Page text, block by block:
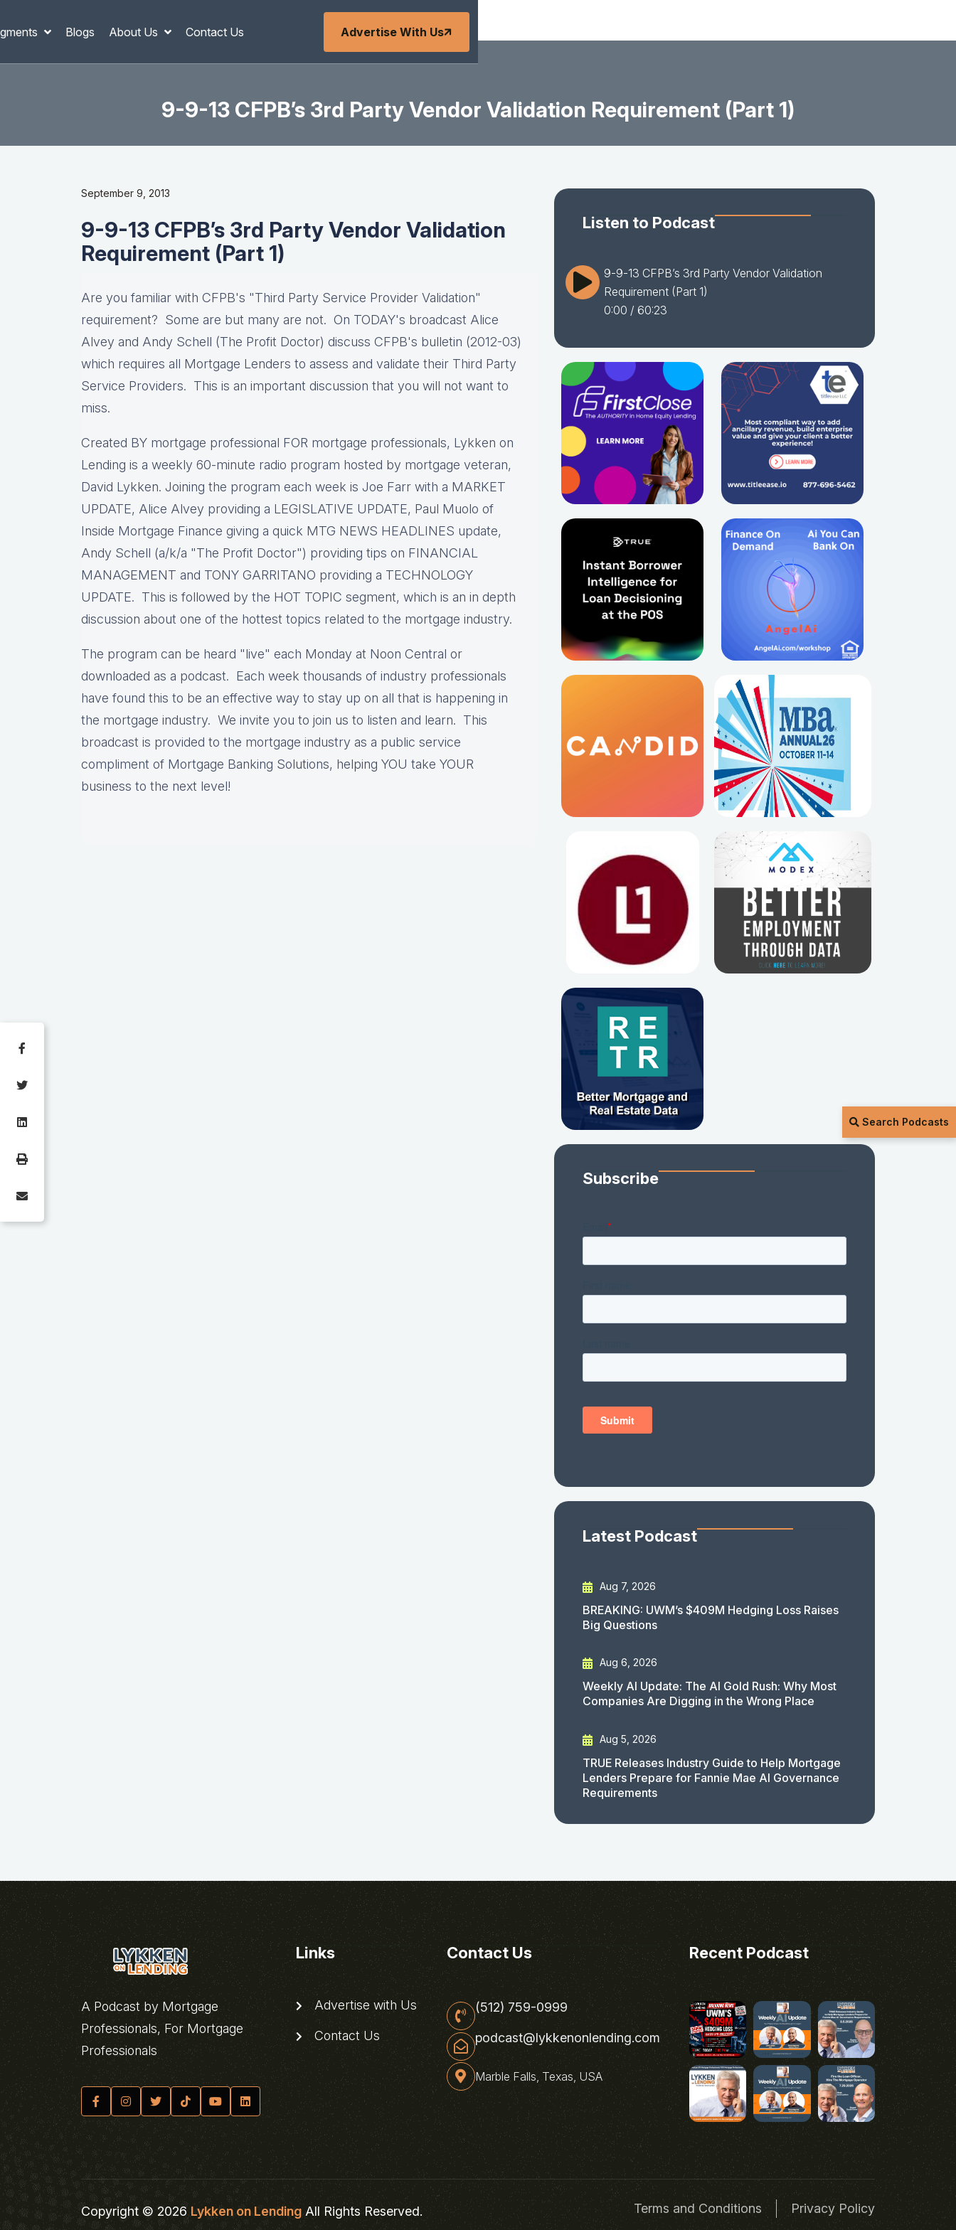
Blogs About Us Contact Us Advertise With Us
Search Podcasts
9-9-13 CFPB’s 3rd Party Vendor Validation Requirement (Part 1)
September 9, 2013
9-9-13 CFPB’s 3rd Party Vendor Validation
Requirement (Part 1)
Are you familiar with CFPB's "Third Party Service Provider Validation"
requirement? Some are but many are not. On TODAY's broadcast Alice
Alvey and Andy Schell (The Profit Doctor) discuss CFPB's bulletin (2012-03)
which requires all Mortgage Lenders to assess and validate their Third Party
Service Providers. This is an important discussion that you will not want to
miss.
Created BY mortgage professional FOR mortgage professionals, Lykken on
Lending is a weekly 60-minute radio program hosted by mortgage veteran,
David Lykken. Joining the program each week is Joe Farr with a MARKET
UPDATE, Alice Alvey providing a LEGISLATIVE UPDATE, Paul Muolo of
Inside Mortgage Finance giving a quick MTG NEWS HEADLINES update,
Andy Schell (a/k/a "The Profit Doctor") providing tips on FINANCIAL
MANAGEMENT and TONY GARRITANO providing a TECHNOLOGY
UPDATE. This is followed by the HOT TOPIC segment, which is an in depth
discussion about one of the hottest topics related to the mortgage industry.
The program can be heard "live" each Monday at Noon Central or
downloaded as a podcast. Each week thousands of industry professionals
have found this to be an effective way to stay up on all that is happening in
the mortgage industry. We invite you to join us to listen and learn. This
broadcast is provided to the mortgage industry as a public service
compliment of Mortgage Banking Solutions, helping YOU take YOUR
business to the next level!
Listen to Podcast
9-9-13 CFPB’s 3rd Party Vendor Validation
Requirement (Part 1)
0:00 / 60:23
Subscribe
Latest Podcast
Aug 7, 2026
BREAKING: UWM’s $409M Hedging Loss Raises
Big Questions
Aug 6, 2026
Weekly AI Update: The AI Gold Rush: Why Most
Companies Are Digging in the Wrong Place
Aug 5, 2026
TRUE Releases Industry Guide to Help Mortgage
Lenders Prepare for Fannie Mae AI Governance
Requirements
A Podcast by Mortgage
Professionals, For Mortgage
Professionals
Links
Advertise with Us
Contact Us
Contact Us
(512) 759-0999
podcast@lykkenonlending.com
Marble Falls, Texas, USA
Recent Podcast
Copyright © 2026 Lykken on Lending All Rights Reserved. Terms and Conditions Privacy Policy